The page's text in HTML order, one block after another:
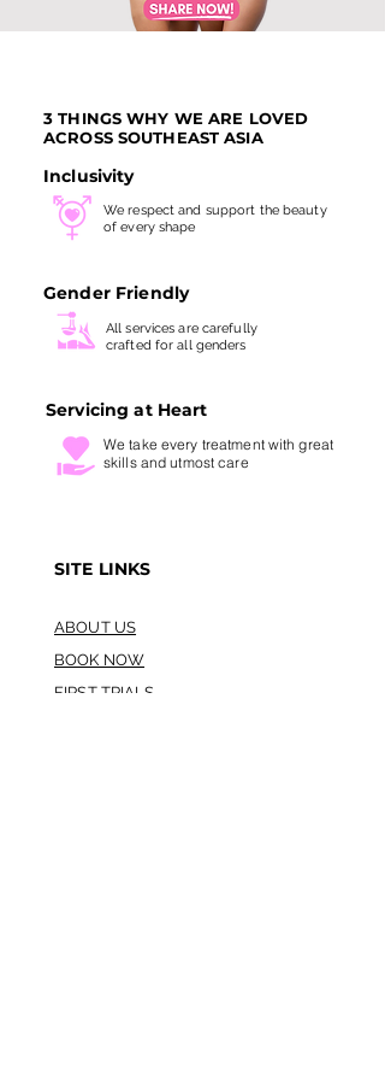
3 THINGS WHY WE ARE LOVED
ACROSS SOUTHEAST ASIA
Inclusivity
We respect and support the beauty
of every shape
Gender Friendly
All services are carefully
crafted for all genders
Servicing at Heart
We take every treatment withgreat
skills and utmost care
SITE LINKS
ABOUT US
BOOK NOW
FIRST TRIALS